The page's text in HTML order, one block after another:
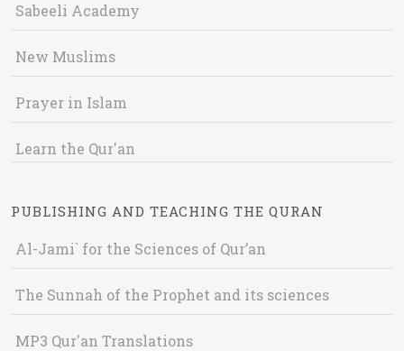
Sabeeli Academy
New Muslims
Prayer in Islam
Learn the Qur'an
PUBLISHING AND TEACHING THE QURAN
Al-Jami` for the Sciences of Qur’an
The Sunnah of the Prophet and its sciences
MP3 Qur'an Translations